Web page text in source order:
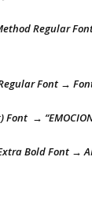
Regular
Font →
Font →
Bold Font →